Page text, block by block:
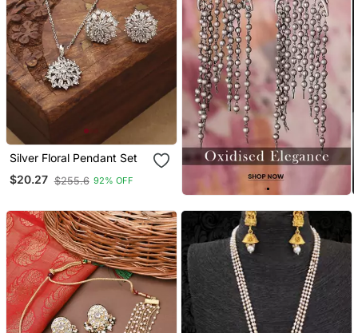
Silver Floral Pendant Set
$20.27 $255.6 92% OFF